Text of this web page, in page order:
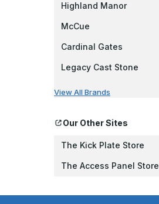
Highland Manor
McCue
Cardinal Gates
Legacy Cast Stone
View All Brands
Our Other Sites
The Kick Plate Store
The Access Panel Store